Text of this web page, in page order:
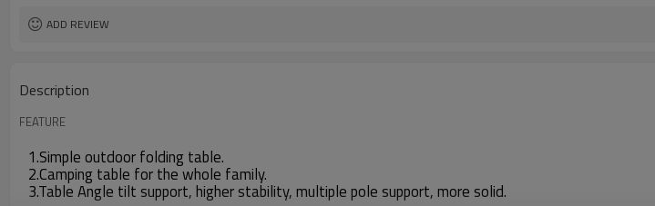
ADD REVIEW
Description
FEATURE
1.Simple outdoor folding table.
2.Camping table for the whole family.
3.Table Angle tilt support, higher stability, multiple pole support, more solid.